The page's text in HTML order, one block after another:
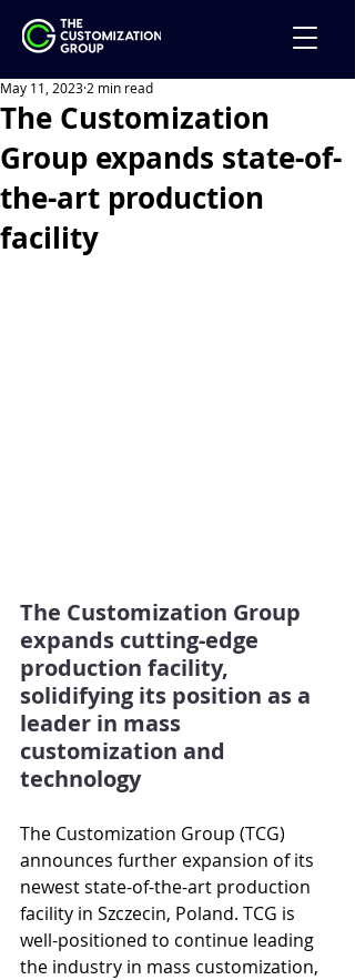
The Customization
Group expands state-of-
the-art production
facility
May 11, 2023 2 min read
The Customization Group
expands cutting-edge
production facility,
solidifying its position as a
leader in mass
customization and
technology
The Customization Group (TCG)
announces further expansion of its
newest state-of-the-art production
facility in Szczecin, Poland. TCG is
well-positioned to continue leading
the industry in mass customization,